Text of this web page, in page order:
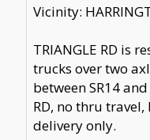
Vicinity:
TRIANGLE RD is
trucks over two
between SR14 and
RD, no thru travel,
delivery only.